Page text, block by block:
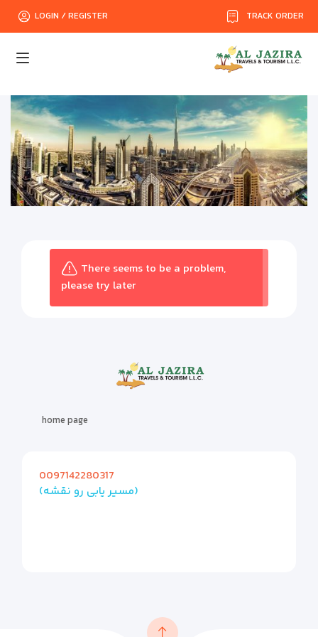
TRACK ORDER
LOGIN / REGISTER
There seems to be a problem,
please try later
home page
0097142280317
(مسیر یابی رو نقشه)